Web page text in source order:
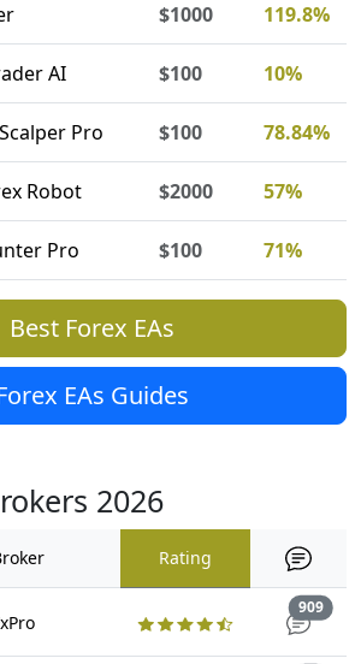
$1000 119.8%
AI $100 10%
Pro $100 78.84%
Robot $2000 57%
Pro $100 71%
Best Forex EAs
EAs Guides
2026
Rating
909